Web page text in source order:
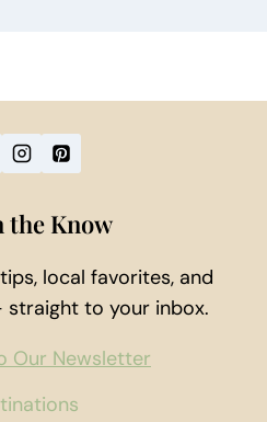
the Know
local favorites, and
straight to your inbox.
Our Newsletter